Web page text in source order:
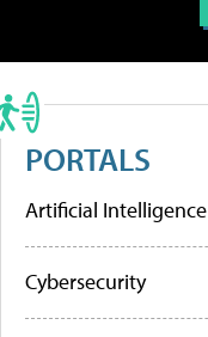
PORTALS
Artificial Intelligence
Cybersecurity